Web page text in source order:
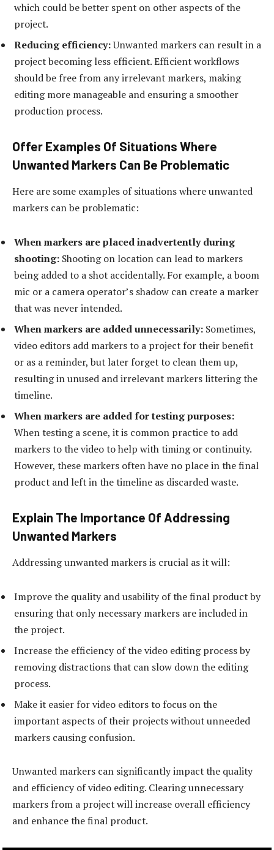
which could be better spent on other aspects of the
project.
Reducing efficiency:Unwanted markers can result in a
project becoming less efficient. Efficient workflows
should be free from any irrelevant markers, making
editing more manageable and ensuring a smoother
production process.
Offer Examples Of Situations Where
Unwanted Markers Can Be Problematic
Here are some examples of situations where unwanted
markers can be problematic:
When markers are placed inadvertently during
shooting: Shooting on location can lead to markers
being added to a shot accidentally. For example, a boom
mic or a camera operator’s shadow can create a marker
that was never intended.
When markers are added unnecessarily: Sometimes,
video editors add markers to a project for their benefit
or as a reminder, but later forget to clean them up,
resulting in unused and irrelevant markers littering the
timeline.
When markers are added for testing purposes:
When testing a scene, it is common practice to add
markers to the video to help with timing or continuity.
However, these markers often have no place in the final
product and left in the timeline as discarded waste.
Explain The Importance Of Addressing
Unwanted Markers
Addressing unwanted markers is crucial as it will:
Improve the quality and usability of the final product by
ensuring that only necessary markers are included in
the project.
Increase the efficiency of the video editing process by
removing distractions that can slow down the editing
process.
Make it easier for video editors to focus on the
important aspects of their projects without unneeded
markers causing confusion.
Unwanted markers can significantly impact the quality
and efficiency of video editing. Clearing unnecessary
markers from a project will increase overall efficiency
and enhance the final product.